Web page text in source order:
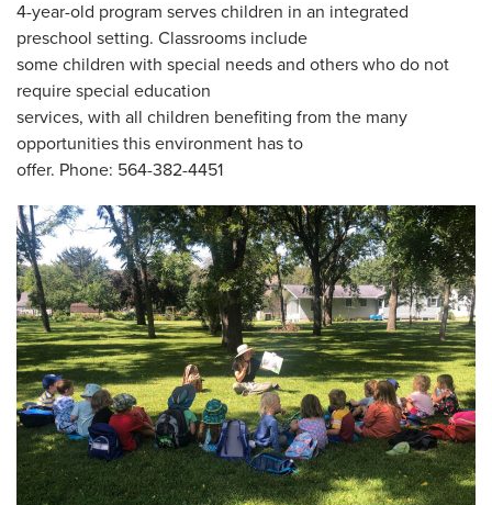
4-year-old program serves children in an integrated
preschool setting. Classrooms include
some children with special needs and others who do not
require special education
services, with all children benefiting from the many
opportunities this environment has to
offer. Phone: 564-382-4451